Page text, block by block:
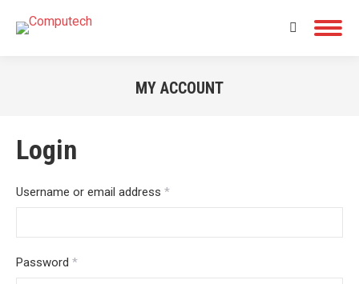
Search:
MY ACCOUNT
Login
Username or email address *Required
Password *Required